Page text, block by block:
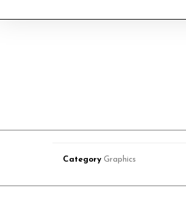
Category Graphics